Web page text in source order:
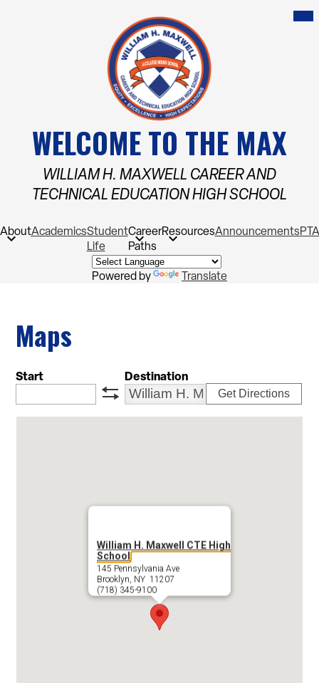
to
main
content
WELCOME TO THE MAX
WILLIAM H. MAXWELL CAREER AND
TECHNICAL EDUCATION HIGH SCHOOL
AboutAcademicsStudent
Life
Career
Paths
ResourcesAnnouncementsPTA
Powered by Translate
Maps
Start
swap
Destination
Get Directions
William H. Maxwell CTE High
School
145 Pennsylvania Ave
Brooklyn, NY 11207
(718) 345-9100